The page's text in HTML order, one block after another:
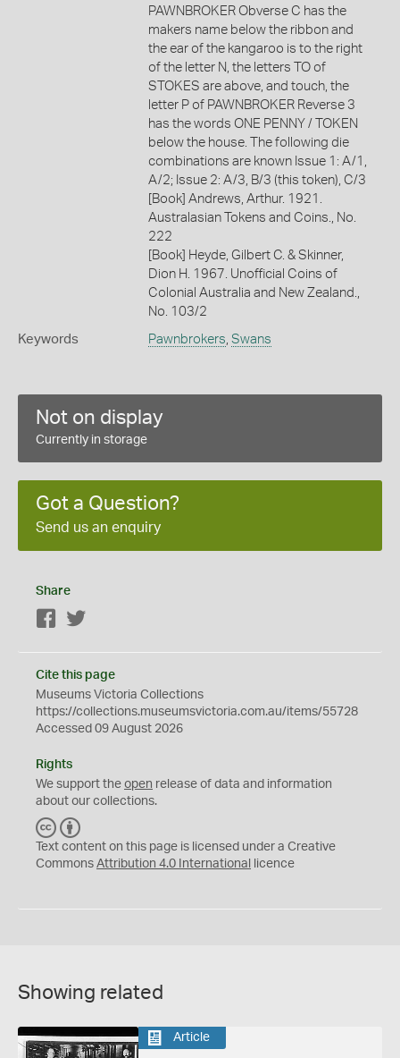
PAWNBROKER Obverse C has the
makers name below the ribbon and
the ear of the kangaroo is to the right
of the letter N, the letters TO of
STOKES are above, and touch, the
letter P of PAWNBROKER Reverse 3
has the words ONE PENNY / TOKEN
below the house. The following die
combinations are known Issue 1: A/1,
A/2; Issue 2: A/3, B/3 (this token), C/3
[Book] Andrews, Arthur. 1921.
Australasian Tokens and Coins., No.
222
[Book] Heyde, Gilbert C. & Skinner,
Dion H. 1967. Unofficial Coins of
Colonial Australia and New Zealand.,
No. 103/2
Keywords Pawnbrokers Swans
Not on display
Currently in storage
Got a Question?
Send us an enquiry
Share
Facebook
Cite this page
Museums Victoria Collections
https://collections.museumsvictoria.com.au/items/55728
Accessed 09 August 2026
Rights
We support the open release of data and information
about our collections.
C
C
Y
Text content on this page is licensed under a Creative
Commons Attribution 4.0 International licence
Showing related
Article